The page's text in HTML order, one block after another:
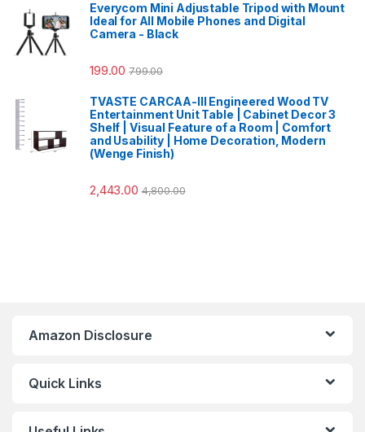
Everycom Mini Adjustable Tripod with Mount
Ideal for All Mobile Phones and Digital
Camera - Black
199.00 799.00
TVASTE CARCAA-III Engineered Wood TV
Entertainment Unit Table | Cabinet Decor 3
Shelf | Visual Feature of a Room | Comfort
and Usability | Home Decoration, Modern
(Wenge Finish)
2,443.00 4,800.00
Amazon Disclosure
Quick Links